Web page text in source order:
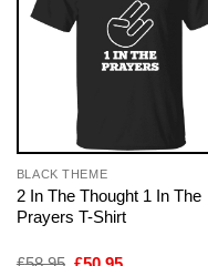
BLACK THEME
2 In The Thought 1 In The
Prayers T-Shirt